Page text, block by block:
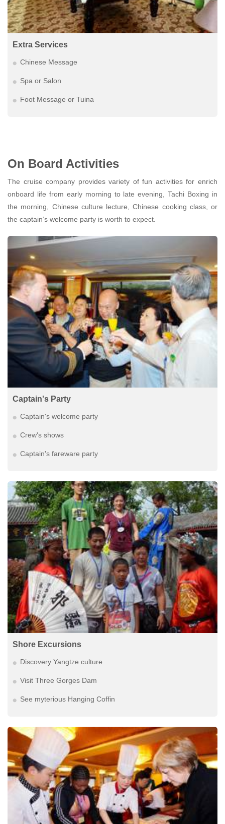
Extra Services
Chinese Message
Spa or Salon
Foot Message or Tuina
On Board Activities
The cruise company provides variety of fun activities for enrich
onboard life from early morning to late evening, Tachi Boxing in
the morning, Chinese culture lecture, Chinese cooking class, or
the captain’s welcome party is worth to expect.
Captain's Party
Captain's welcome party
Crew's shows
Captain's fareware party
Shore Excursions
Discovery Yangtze culture
Visit Three Gorges Dam
See myterious Hanging Coffin